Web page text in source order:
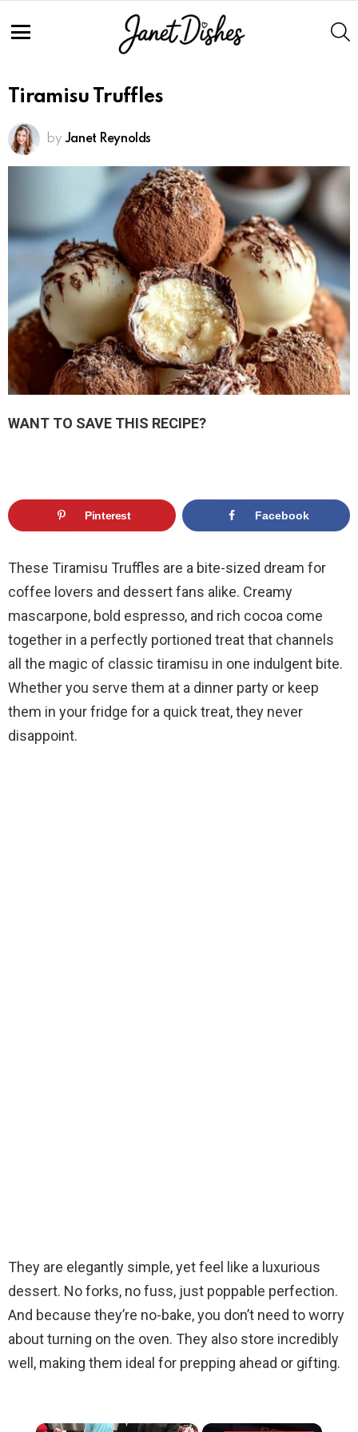
Tiramisu Truffles
by Janet Reynolds
WANT TO SAVE THIS RECIPE?
Pinterest Facebook
These Tiramisu Truffles are a bite-sized dream for
coffee lovers and dessert fans alike. Creamy
mascarpone, bold espresso, and rich cocoa come
together in a perfectly portioned treat that channels
all the magic of classic tiramisu in one indulgent bite.
Whether you serve them at a dinner party or keep
them in your fridge for a quick treat, they never
disappoint.
They are elegantly simple, yet feel like a luxurious
dessert. No forks, no fuss, just poppable perfection.
And because they’re no-bake, you don’t need to worry
about turning on the oven. They also store incredibly
well, making them ideal for prepping ahead or gifting.